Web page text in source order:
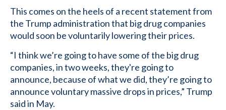
This comes on the heels of a recent statement from
the Trump administration that big drug companies
would soon be voluntarily lowering their prices.
“I think we’re going to have some of the big drug
companies, in two weeks, they're going to
announce, because of what we did, they’re going to
announce voluntary massive drops in prices,” Trump
said in May.